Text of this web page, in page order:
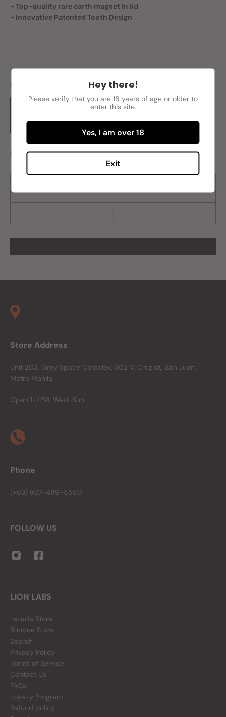
- Top-quality rare earth magnet in lid
- Innovative Patented Tooth Design
Color
Quantity
Store Address
Unit 203, Grey Space Complex, 302 V. Cruz st., San Juan,
Metro Manila
Open 1-7PM, Wed-Sun
Phone
(+63) 927-489-5580
FOLLOW US
LION LABS
Lazada Store
Shopee Store
Search
Privacy Policy
Terms of Service
Contact Us
FAQs
Loyalty Program
Refund policy
Hey there!
Please verify that you are 18 years of age or older to
enter this site.
Yes, I am over 18
Exit